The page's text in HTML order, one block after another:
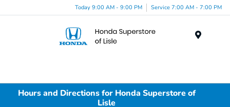
Today 9:00 AM - 9:00 PM Service 7:00 AM - 7:00 PM
Hours and Directions for Honda Superstore of
Lisle